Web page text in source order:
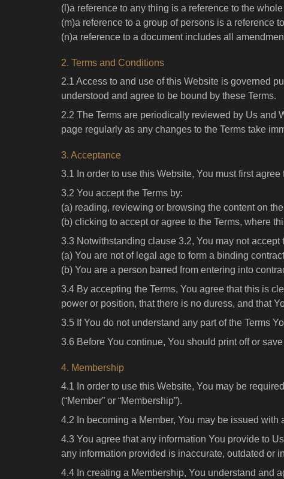
(l)a reference to any thing is a reference to the
(m)a reference to a group of persons is a reference
(n)a reference to a document includes all
2. Terms and Conditions
2.1 Access to and use of this Website is governed
understood and agree to be bound by these Terms.
2.2 The Terms are periodically reviewed by Us and
page regularly as any changes to the Terms take
3. Acceptance
3.1 In order to use this Website, You must first agree
3.2 You accept the Terms by:
(a) reading, reviewing or browsing the content on
(b) clicking to accept or agree to the Terms, where
3.3 Notwithstanding clause 3.2, You may not accept
(a) You are not of legal age to form a binding
(b) You are a person barred from entering into
3.4 By accepting the Terms, You agree that this is
power or position, that there is no duress, and that
3.5 If You do not understand any part of the Terms
3.6 Before You continue, You should print off or
4. Membership
4.1 In order to use this Website, You may be
(“Member” or “Membership”).
4.2 In becoming a Member, You may be issued with
4.3 You agree that any information You provide to
any information provided is inaccurate, outdated or
4.4 In creating a Membership, You understand and